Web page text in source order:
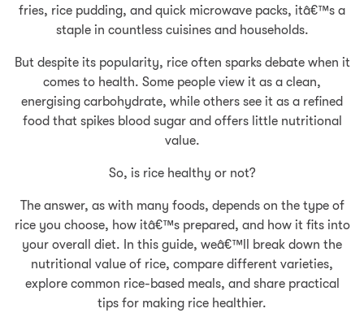
fries, rice pudding, and quick microwave packs, itâ€™s a
staple in countless cuisines and households.
But despite its popularity, rice often sparks debate when it
comes to health. Some people view it as a clean,
energising carbohydrate, while others see it as a refined
food that spikes blood sugar and offers little nutritional
value.
So, is rice healthy or not?
The answer, as with many foods, depends on the type of
rice you choose, how itâ€™s prepared, and how it fits into
your overall diet. In this guide, weâ€™ll break down the
nutritional value of rice, compare different varieties,
explore common rice-based meals, and share practical
tips for making rice healthier.